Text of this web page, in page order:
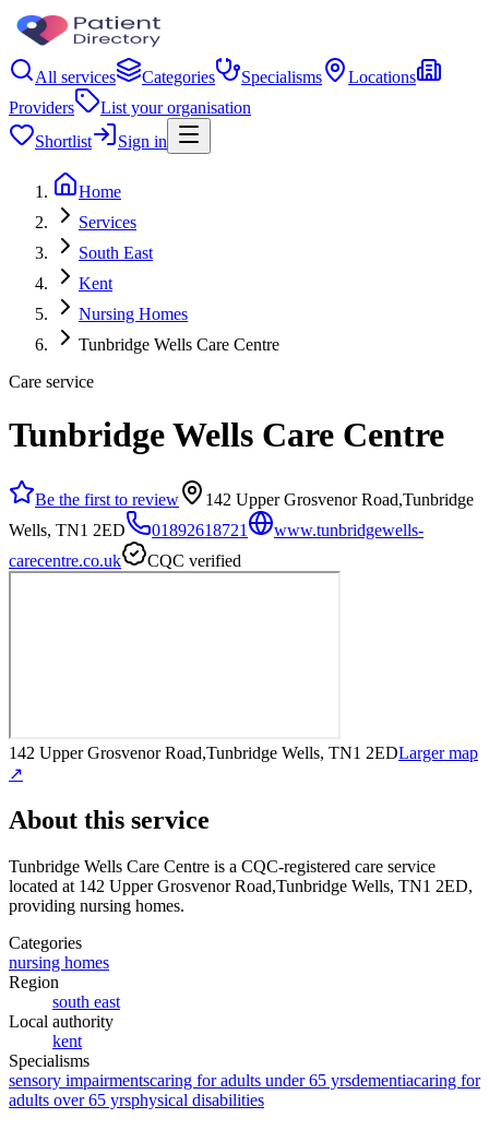
All services Categories Specialisms
Locations
Providers
List your organisation
Shortlist
Sign in
Home
Services
South East
Kent
Nursing Homes
Tunbridge Wells Care Centre
Care service
Tunbridge Wells Care Centre
Be the first to review
142 Upper Grosvenor Road,Tunbridge
Wells, TN1 2ED
01892618721
www.tunbridgewells-
carecentre.co.uk
CQC verified
142 Upper Grosvenor Road,Tunbridge Wells, TN1 2EDLarger map
↗
About this service
Tunbridge Wells Care Centre is a CQC-registered care service
located at 142 Upper Grosvenor Road,Tunbridge Wells, TN1 2ED,
providing nursing homes.
Categories
nursing homes
Region
south east
Local authority
kent
Specialisms
sensory impairmentscaring for adults under 65 yrsdementiacaring for
adults over 65 yrsphysical disabilities